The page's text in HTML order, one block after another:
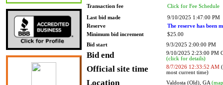
Transaction fee Click for Fee Schedule
Last bid made
9/10/2025 1:47:00 PM
Reserve
The reserve has been
Minimum bid increment
$25.00
Bid start
9/3/2025 2:00:00 PM
Bid end
9/10/2025 2:23:00 PM
(click for details)
Official site time 8/7/2026 12:33:52 AM
most current time)
Location Valdosta (Old), GA